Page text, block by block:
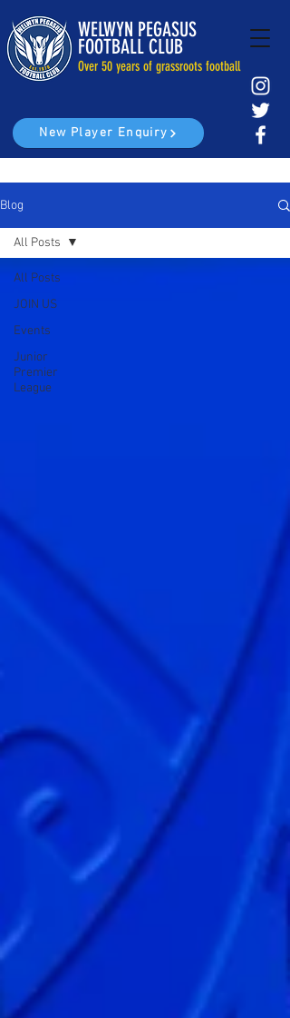
WELWYN PEGASUS
FOOTBALL CLUB
Over 50 years of grassroots football
New Player Enquiry
Blog
All Posts
JOIN US
Events
Junior
Premier
League
All Posts